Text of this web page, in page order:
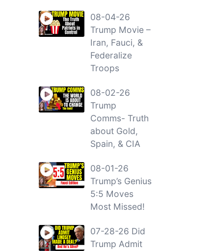
08-04-26
Trump Movie –
Iran, Fauci, &
Federalize
Troops
08-02-26
Trump
Comms- Truth
about Gold,
Spain, & CIA
08-01-26
Trump’s Genius
5:5 Moves
Most Missed!
07-28-26 Did
Trump Admit